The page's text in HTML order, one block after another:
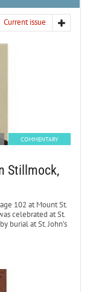
Current issue
COMMENTARY
Stillmock,
102 at Mount St.
celebrated at St.
burial at St. John’s